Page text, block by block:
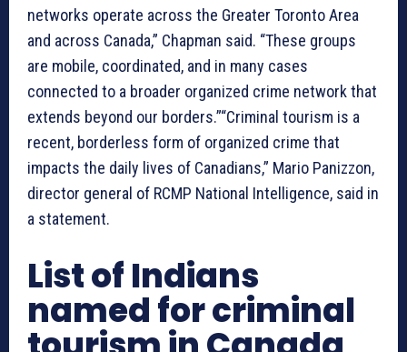
networks operate across the Greater Toronto Area
and across Canada,” Chapman said. “These groups
are mobile, coordinated, and in many cases
connected to a broader organized crime network that
extends beyond our borders.”“Criminal tourism is a
recent, borderless form of organized crime that
impacts the daily lives of Canadians,” Mario Panizzon,
director general of RCMP National Intelligence, said in
a statement.
List of Indians
named for criminal